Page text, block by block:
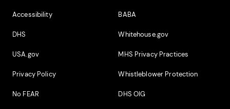
Accessibility
DHS
USA.gov
Privacy Policy
No FEAR
BABA
Whitehouse.gov
MHS Privacy Practices
Whistleblower Protection
DHS OIG